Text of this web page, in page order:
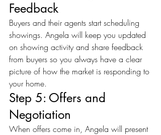
Feedback
Buyers and their agents start scheduling
showings. Angela will keep you updated
on showing activity and share feedback
from buyers so you always have a clear
picture of how the market is responding to
your home.
Step 5: Offers and
Negotiation
When offers come in, Angela will present